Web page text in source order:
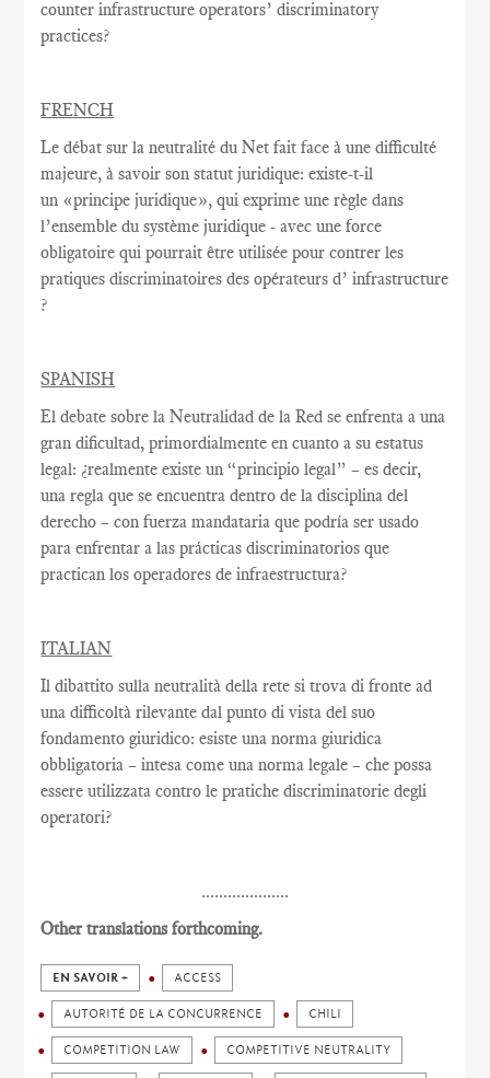
counter infrastructure operators’ discriminatory
practices?
FRENCH
Le débat sur la neutralité du Net fait face à une difficulté
majeure, à savoir son statut juridique: existe-t-il
un «principe juridique», qui exprimeune règle dans
l’ensemble du système juridique - avec uneforce
obligatoire qui pourrait être utilisée pour contrer les
pratiques discriminatoires des opérateurs d’ infrastructure
?
SPANISH
El debate sobre la Neutralidad de la Red se enfrenta a una
gran dificultad, primordialmente en cuanto a su estatus
legal: ¿realmente existe un “principio legal” – es decir,
una regla que se encuentra dentro de la disciplina del
derecho – con fuerza mandataria que podría ser usado
para enfrentar a las prácticas discriminatorios que
practican los operadores de infraestructura?
ITALIAN
Il dibattito sulla neutralità della rete si trova di fronte ad
una difficoltà rilevante dal punto di vista del suo
fondamento giuridico: esiste una norma giuridica
obbligatoria – intesa come una norma legale – che possa
essere utilizzata contro le pratiche discriminatorie degli
operatori?
....................
Other translations forthcoming.
EN SAVOIR + ACCESS
AUTORITÉ DE LA CONCURRENCE CHILI
COMPETITION LAW COMPETITIVE NEUTRALITY